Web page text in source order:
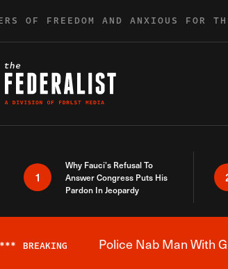
OF FREEDOM AND ANXIOUS FOR
1
Why Fauci’s Refusal To
Answer Congress Puts His
Pardon In Jeopardy
*** BREAKING Police Nab Man With